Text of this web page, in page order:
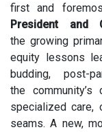
first and
President and
the growing
equity lessons
budding, post-
the
specialized care,
seams. A new,